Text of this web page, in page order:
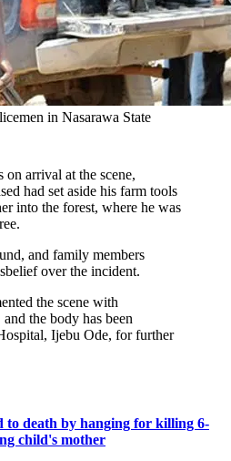
in Nasarawa State
on arrival at the scene,
had set aside his farm tools
into the forest, where he was
and family members
over the incident.
the scene with
the body has been
Ijebu Ode, for further
to death by hanging for killing 6-
child's mother